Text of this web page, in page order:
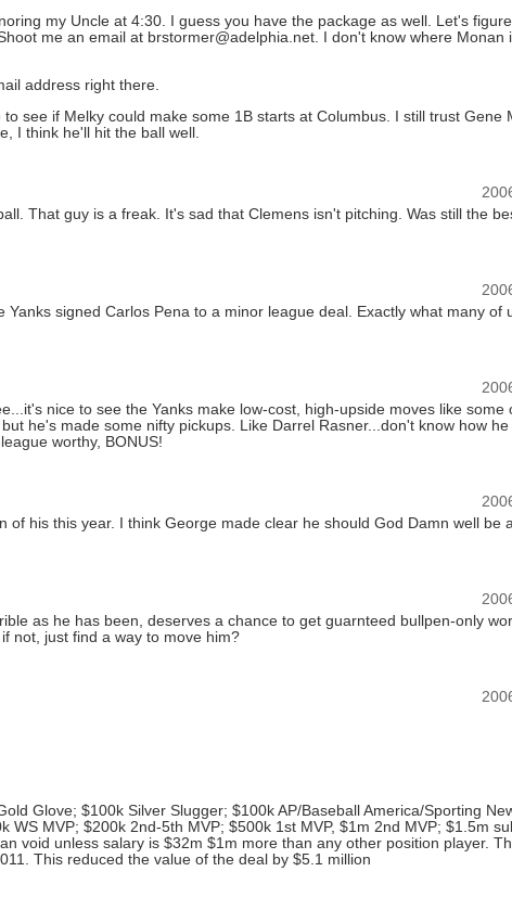
my Uncle at 4:30. I guess you have the package as well. Let's
me an email at brstormer@adelphia.net. I don't know where Monan
address right there.
see if Melky could make some 1B starts at Columbus. I still trust Gene
I think he'll hit the ball well.
That guy is a freak. It's sad that Clemens isn't pitching. Was still the
signed Carlos Pena to a minor league deal. Exactly what many of
nice to see the Yanks make low-cost, high-upside moves like some
he's made some nifty pickups. Like Darrel Rasner...don't know how
worthy, BONUS!
his this year. I think George made clear he should God Damn well be
as he has been, deserves a chance to get guarnteed bullpen-only
not, just find a way to move him?
Glove; $100k Silver Slugger; $100k AP/Baseball America/Sporting
MVP; $200k 2nd-5th MVP; $500k 1st MVP, $1m 2nd MVP; $1.5m
void unless salary is $32m $1m more than any other position player.
This reduced the value of the deal by $5.1 million